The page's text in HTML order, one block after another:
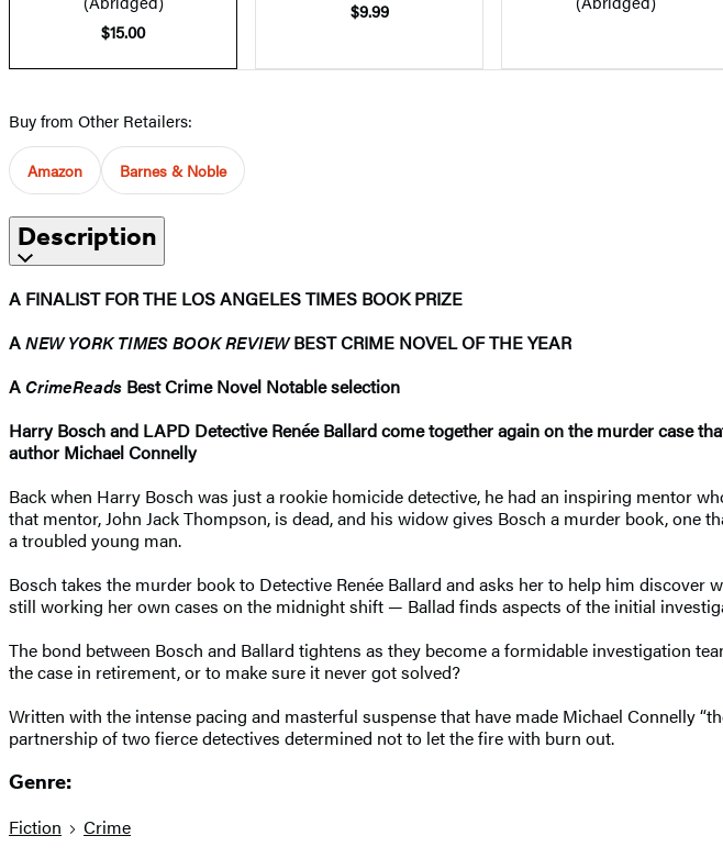
$15.00
$9.99
Buy from Other Retailers:
Amazon Barnes & Noble
Description
A FINALIST FOR THE LOS ANGELES TIMES BOOK PRIZE
ANEW YORK TIMES BOOK REVIEWBEST CRIME NOVEL OF THE YEAR
ACrimeReads Best Crime Novel Notable selection
Harry Bosch and LAPD DetectiveRenée Ballard come together again on the murder case
author Michael Connelly
Back when Harry Bosch was just a rookie homicide detective, he had an inspiring mentor
that mentor, John Jack Thompson, is dead, and his widow gives Bosch a murder book,
a troubled young man.
Bosch takes the murder book to Detective Renée Ballard and asks her to help him
still working her own cases on the midnight shift — Ballad finds aspects of the initial
The bond between Bosch and Ballard tightens as they become a formidable investigation
the case in retirement, or to make sure it never got solved?
Written with the intense pacing and masterful suspense that have made Michael Connelly
partnership of two fierce detectives determined not to let the fire with burn out.
Genre:
Fiction Crime